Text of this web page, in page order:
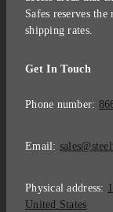
Safes reserves
shipping rates.
Get In Touch
Phone number:
Email:
Physical address:
United States